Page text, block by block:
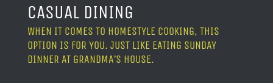
CASUAL DINING
WHEN IT COMES TO HOMESTYLE COOKING, THIS
OPTION IS FOR YOU. JUST LIKE EATING SUNDAY
DINNER AT GRANDMA’S HOUSE.